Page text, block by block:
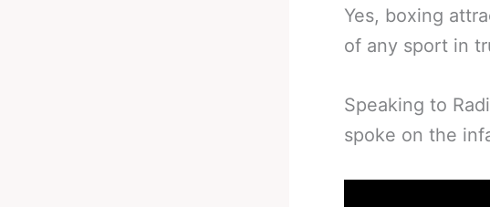
Yes, boxing
of any sport in
Speaking to
spoke on the